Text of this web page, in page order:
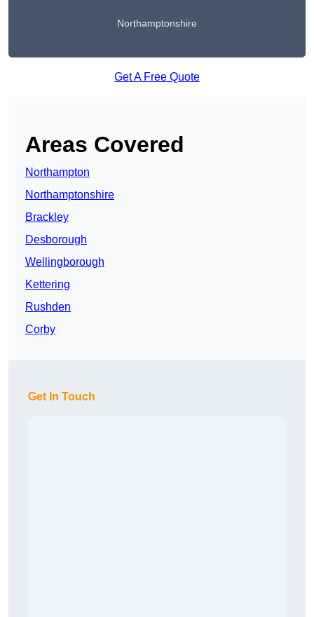
Northamptonshire
Get A Free Quote
Areas Covered
Northampton
Northamptonshire
Brackley
Desborough
Wellingborough
Kettering
Rushden
Corby
Get In Touch